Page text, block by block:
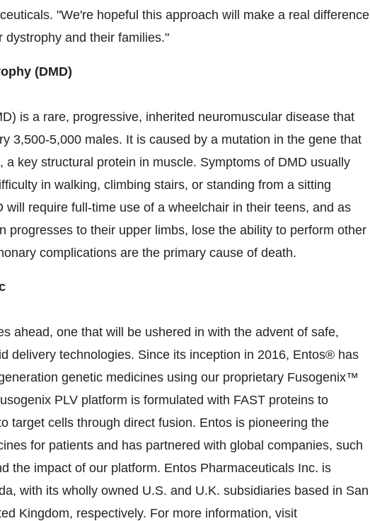
"We're hopeful this approach will make a real difference
dystrophy and their families."
(DMD)
is a rare, progressive, inherited neuromuscular disease that
3,500-5,000 males. It is caused by a mutation in the gene that
key structural protein in muscle. Symptoms of DMD usually
in walking, climbing stairs, or standing from a sitting
will require full-time use of a wheelchair in their teens, and as
progresses to their upper limbs, lose the ability to perform other
complications are the primary cause of death.
ahead, one that will be ushered in with the advent of safe,
delivery technologies. Since its inception in 2016, Entos® has
genetic medicines using our proprietary Fusogenix™
PLV platform is formulated with FAST proteins to
target cells through direct fusion. Entos is pioneering the
for patients and has partnered with global companies, such
the impact of our platform. Entos Pharmaceuticals Inc. is
, with its wholly owned U.S. and U.K. subsidiaries based in San
Kingdom, respectively. For more information, visit